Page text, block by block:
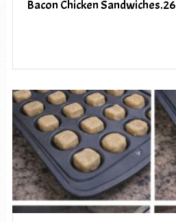
Bacon Chicken Sandwiches.26